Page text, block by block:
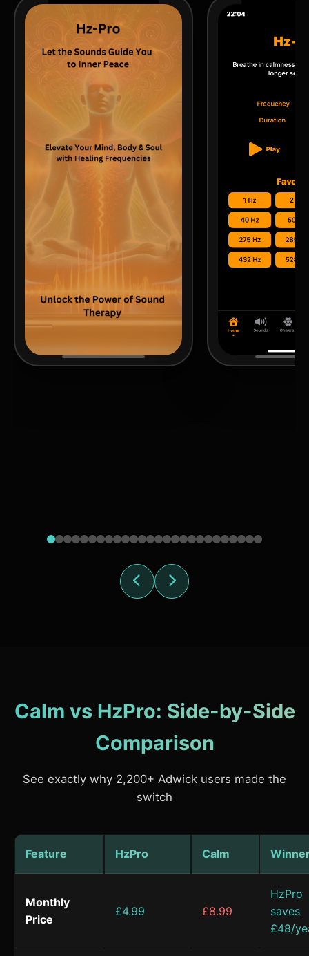
Calm vs HzPro: Side-by-Side
Comparison
See exactly why 2,200+ Adwick users made the
switch
Feature HzPro Calm
Monthly
Price
£4.99 £8.99
HzPro
saves
£48/